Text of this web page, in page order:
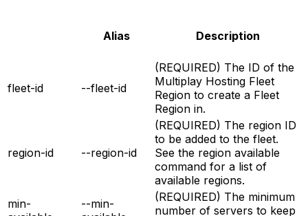
Alias Description
fleet-id --fleet-id
(REQUIRED) The ID of the
Multiplay Hosting Fleet
Region to create a Fleet
Region in.
region-id --region-id
(REQUIRED) The region ID
to be added to the fleet.
See the region available
command for a list of
available regions.
min-
--min-
(REQUIRED) The minimum
number of servers to keep